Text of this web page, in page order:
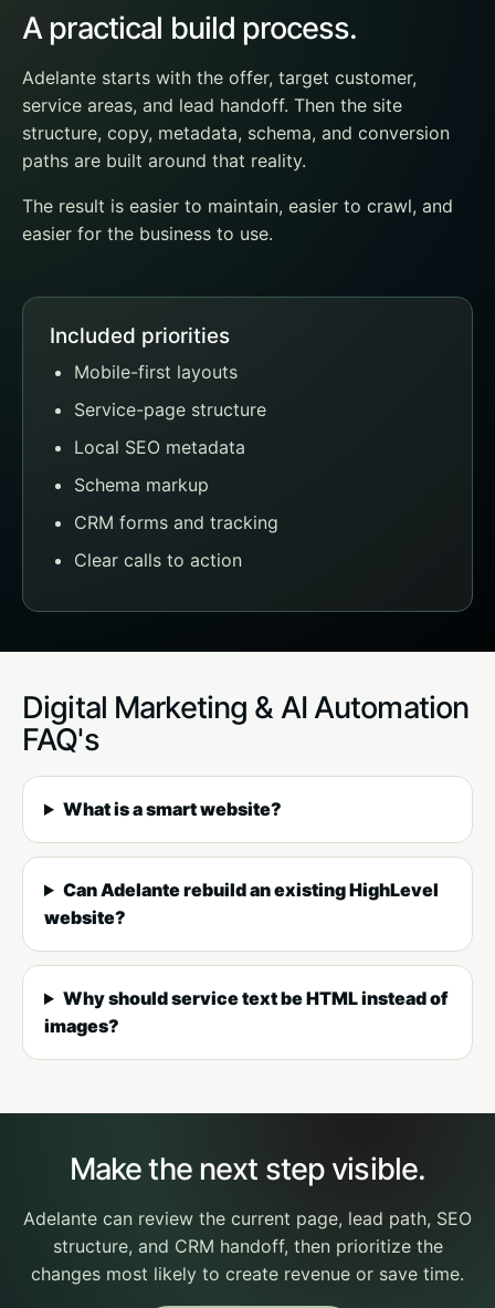
A practical build process.
Adelante starts with the offer, target customer,
service areas, and lead handoff. Then the site
structure, copy, metadata, schema, and conversion
paths are built around that reality.
The result is easier to maintain, easier to crawl, and
easier for the business to use.
Included priorities
Mobile-first layouts
Service-page structure
Local SEO metadata
Schema markup
CRM forms and tracking
Clear calls to action
Digital Marketing & AI Automation
FAQ's
What is a smart website?
Can Adelante rebuild an existing HighLevel
website?
Why should service text be HTML instead of
images?
Make the next step visible.
Adelante can review the current page, lead path, SEO
structure, and CRM handoff, then prioritize the
changes most likely to create revenue or save time.